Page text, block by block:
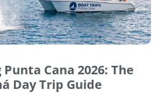
Cana 2026: The
Day Trip Guide